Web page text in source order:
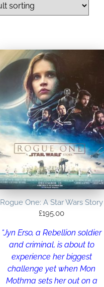
Rogue One: A Star Wars Story
£195.00
“Jyn Erso, a Rebellion soldier
and criminal, is about to
experience her biggest
challenge yet when Mon
Mothma sets her out on a